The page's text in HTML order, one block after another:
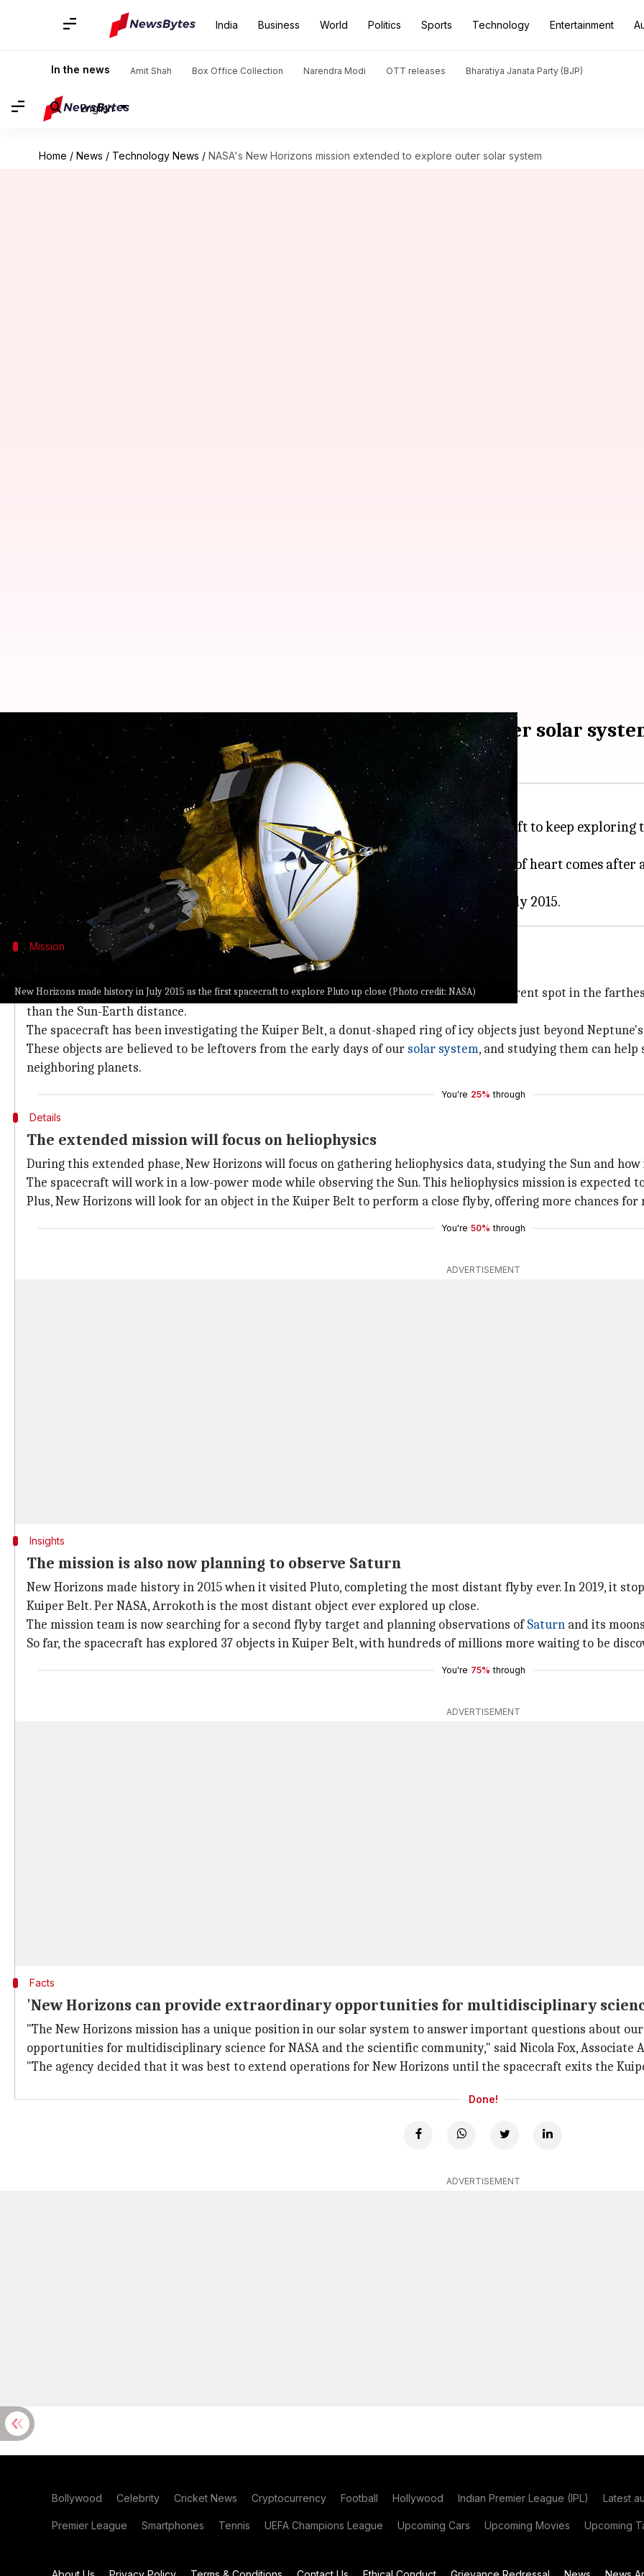
India Business World Politics Sports Technology Entertainment
In the news Amit Shah Box Office Collection Narendra Modi OTT releases Bharatiya Janata Party (BJP)
English
Home / News / Technology News / NASA's New Horizons mission extended to explore outer solar system
New Horizons made history in July 2015 as the first spacecraft to explore Pluto up close (Photo credit: NASA)
NASA's New Horizons mission extended to explore outer solar
Sanjana Shankar Oct 03, 2023
What's the story
NASA
has revealed plans to extend the New Horizons mission, allowing the spacecraft to keep
the Kuiper Belt, possibly by 2028.
The mission was earlier supposed to end operations at the end of 2024. This change of heart comes
heliophysics.
Mission
New Horizons: Journey and discoveries so far
Launched in January 2006, New Horizons has spent almost 15 years journeying to its current spot in the
than the Sun-Earth distance.
The spacecraft has been investigating the Kuiper Belt, a donut-shaped ring of icy objects just beyond
These objects are believed to be leftovers from the early days of our solar system, and studying them can
neighboring planets.
You're 25% through
Details
The extended mission will focus on heliophysics
During this extended phase, New Horizons will focus on gathering heliophysics data, studying the Sun and
The spacecraft will work in a low-power mode while observing the Sun. This heliophysics mission is expected
Plus, New Horizons will look for an object in the Kuiper Belt to perform a close flyby, offering more chances
You're 50% through
ADVERTISEMENT
Insights
The mission is also now planning to observe Saturn
New Horizons made history in 2015 when it visited Pluto, completing the most distant flyby ever. In 2019, it
Kuiper Belt. Per NASA, Arrokoth is the most distant object ever explored up close.
The mission team is now searching for a second flyby target and planning observations ofSaturn and its
So far, the spacecraft has explored 37 objects in Kuiper Belt, with hundreds of millions more waiting to be
You're 75% through
ADVERTISEMENT
Facts
'New Horizons can provide extraordinary opportunities for multidisciplinary
"The New Horizons mission has a unique position in our solar system to answer important questions about
opportunities for multidisciplinary science for NASA and the scientific community," said Nicola Fox, Associate
"The agency decided that it was best to extend operations for New Horizons until the spacecraft exits the
Done!
ADVERTISEMENT
Bollywood Celebrity Cricket News Cryptocurrency Football Hollywood Indian Premier League (IPL) Latest
Premier League Smartphones Tennis UEFA Champions League Upcoming Cars Upcoming Movies Upcoming